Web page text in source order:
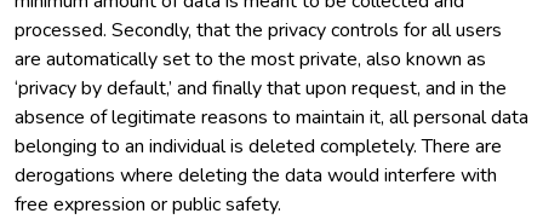
processed. Secondly, that the privacy controls for all users
are automatically set to the most private, also known as
‘privacy by default,’ and finally that upon request, and in the
absence of legitimate reasons to maintain it, all personal data
belonging to an individual is deleted completely. There are
derogations where deleting the data would interfere with
free expression or public safety.